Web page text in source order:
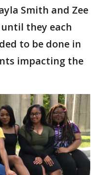
Smith and Zee
they each
to be done in
impacting the